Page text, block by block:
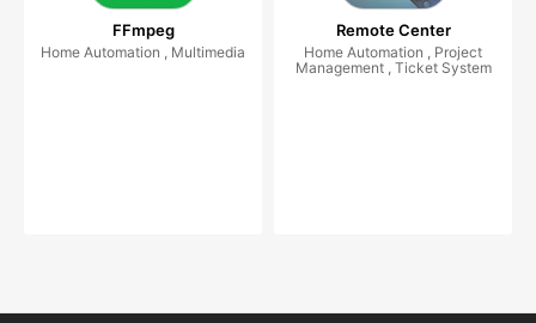
FFmpeg
Home Automation , Multimedia
Remote Center
Home Automation , Project
Management , Ticket System